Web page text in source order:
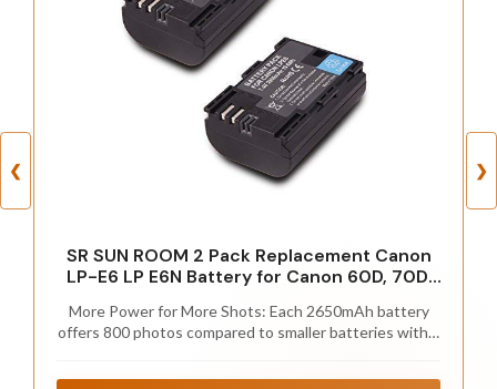
❮
SR SUN ROOM 2 Pack Replacement Canon
LP-E6 LP E6N Battery for Canon 60D, 70D,
XC15, Cameras (2650mAh, 100%
Compatible with Original)
More Power for More Shots: Each 2650mAh battery
offers 800 photos compared to smaller batteries with a
❯